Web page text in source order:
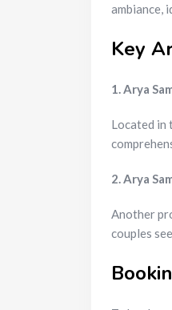
ambiance,
Key
1. Arya
Located in
2. Arya
Another
couples